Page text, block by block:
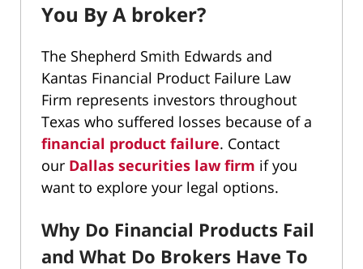
You By A broker?
The Shepherd Smith Edwards and
Kantas Financial Product Failure Law
Firm represents investors throughout
Texas who suffered losses because of a
financial product failure. Contact
our Dallas securities law firm if you
want to explore your legal options.
Why Do Financial Products Fail
and What Do Brokers Have To